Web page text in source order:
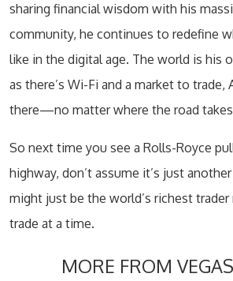
sharing financial wisdom with his
community, he continues to redefine
like in the digital age. The world is his
as there’s Wi-Fi and a market to trade,
there—no matter where the road
So next time you see a Rolls-Royce
highway, don’t assume it’s just
might just be the world’s richest
trade at a time.
MORE FROM